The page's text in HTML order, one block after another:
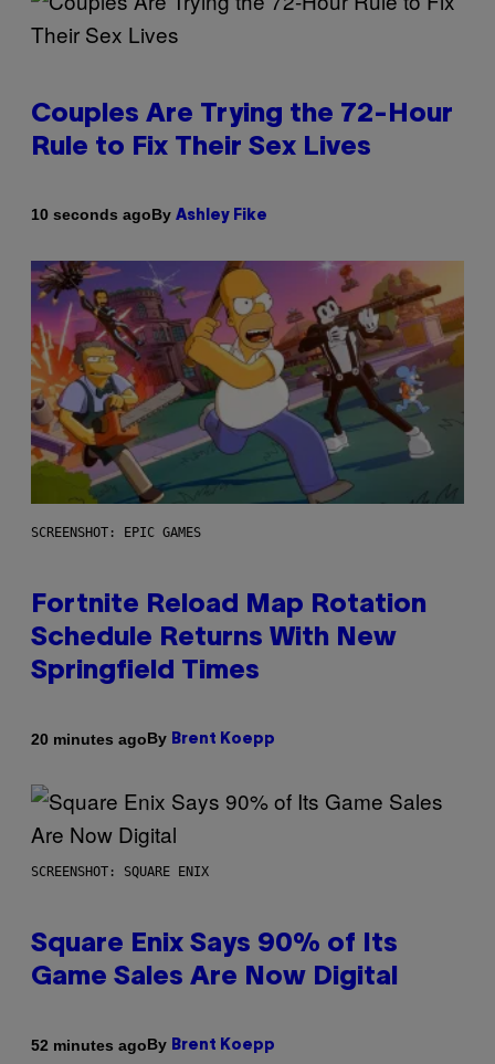
Couples Are Trying the 72-Hour
Rule to Fix Their Sex Lives
10 seconds agoBy Ashley Fike
SCREENSHOT: EPIC GAMES
Fortnite Reload Map Rotation
Schedule Returns With New
Springfield Times
20 minutes agoBy Brent Koepp
SCREENSHOT: SQUARE ENIX
Square Enix Says 90% of Its
Game Sales Are Now Digital
52 minutes agoBy Brent Koepp